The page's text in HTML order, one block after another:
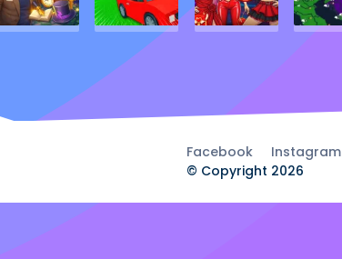
Facebook Instagram
© Copyright 2026